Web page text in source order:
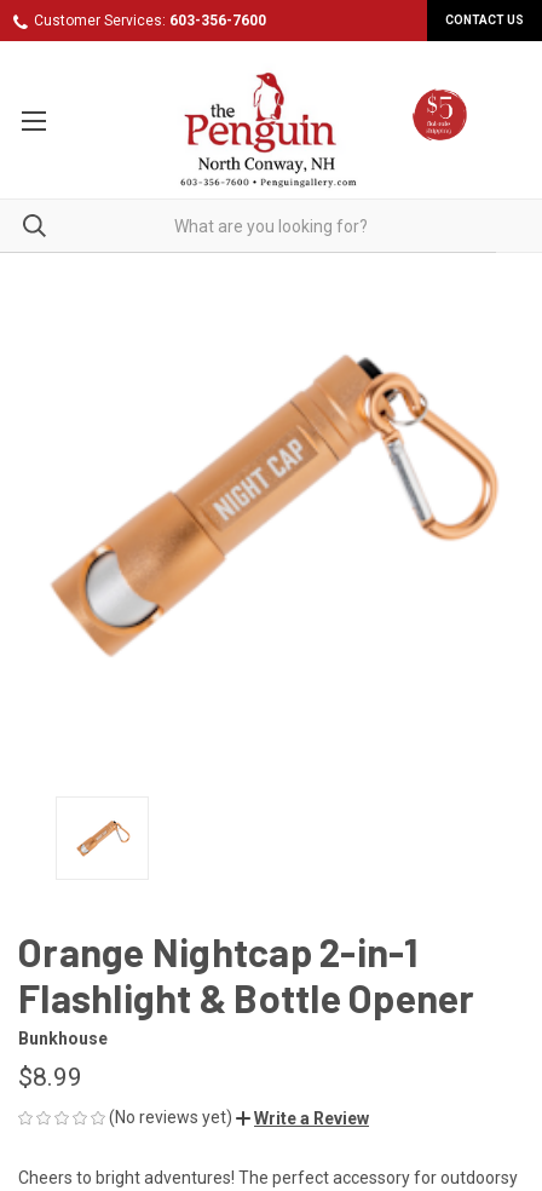
Customer Services: 603-356-7600 CONTACT US
Orange Nightcap 2-in-1
Flashlight & Bottle Opener
Bunkhouse
$8.99
(No reviews yet) Write a Review
Cheers to bright adventures! The perfect accessory for outdoorsy